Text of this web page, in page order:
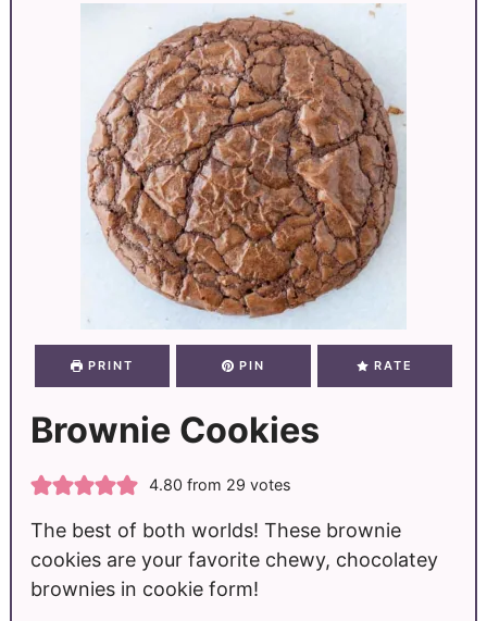
PRINT PIN RATE
Brownie Cookies
4.80 from 29 votes
The best of both worlds! These brownie
cookies are your favorite chewy, chocolatey
brownies in cookie form!